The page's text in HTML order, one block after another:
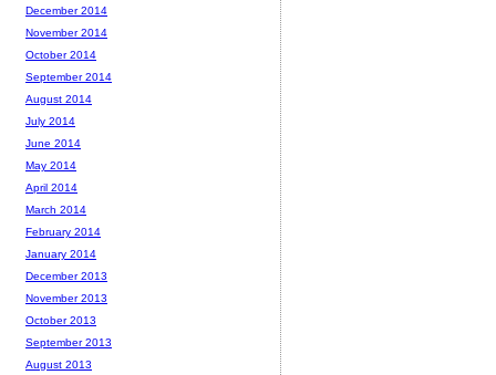
December 2014
November 2014
October 2014
September 2014
August 2014
July 2014
June 2014
May 2014
April 2014
March 2014
February 2014
January 2014
December 2013
November 2013
October 2013
September 2013
August 2013